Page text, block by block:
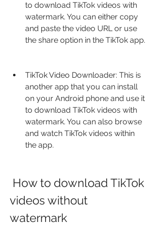
to download TikTok videos with
watermark. You can either copy
and paste the video URL or use
the share option in the TikTok app.
TikTok Video Downloader: This is
another app that you can install
on your Android phone and use it
to download TikTok videos with
watermark. You can also browse
and watch TikTok videos within
the app.
videos without
watermark